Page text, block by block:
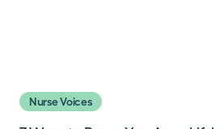
Nurse Voices